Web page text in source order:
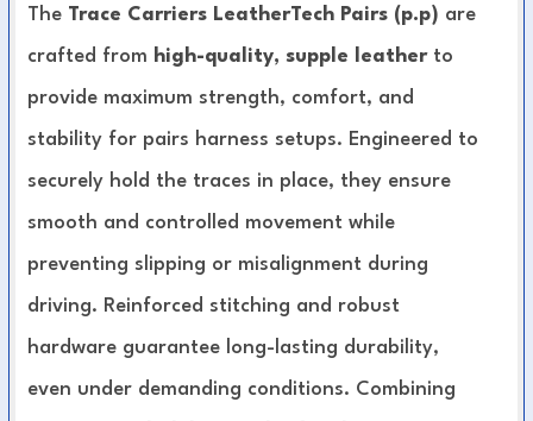
The Trace Carriers LeatherTech Pairs (p.p) are
crafted from high-quality, supple leatherto
provide maximum strength, comfort, and
stability for pairs harness setups. Engineered to
securely hold the traces in place, they ensure
smooth and controlled movement while
preventing slipping or misalignment during
driving. Reinforced stitching and robust
hardware guarantee long-lasting durability,
even under demanding conditions. Combining